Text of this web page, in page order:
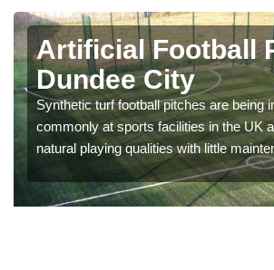
Artificial Football
Dundee City
Synthetic turf football pitches are being
commonly at sports facilities in the UK
natural playing qualities with little